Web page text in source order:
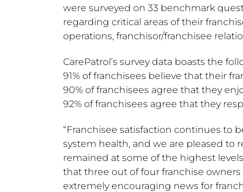
were surveyed on 33 benchmark
regarding critical areas of their
operations, franchisor/franchisee
CarePatrol’s survey data boasts the
91% of franchisees believe that their
90% of franchisees agree that they
92% of franchisees agree that they
“Franchisee satisfaction continues to
system health, and we are pleased to
remained at some of the highest
that three out of four franchise
extremely encouraging news for